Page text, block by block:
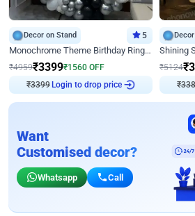
Decor on Stand 5
Monochrome Theme Birthday Ring Decor
₹4959₹3399₹1560 OFF
₹3399 Login to drop price
₹5124₹
₹
Want
Customised decor?
Whatsapp Call